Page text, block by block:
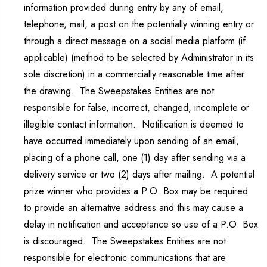
information provided during entry by any of email,
telephone, mail, a post on the potentially winning entry or
through a direct message on a social media platform (if
applicable) (method to be selected by Administrator in its
sole discretion) in a commercially reasonable time after
the drawing. The Sweepstakes Entities are not
responsible for false, incorrect, changed, incomplete or
illegible contact information. Notification is deemed to
have occurred immediately upon sending of an email,
placing of a phone call, one (1) day after sending via a
delivery service or two (2) days after mailing. A potential
prize winner who provides a P.O. Box may be required
to provide an alternative address and this may cause a
delay in notification and acceptance so use of a P.O. Box
is discouraged. The Sweepstakes Entities are not
responsible for electronic communications that are